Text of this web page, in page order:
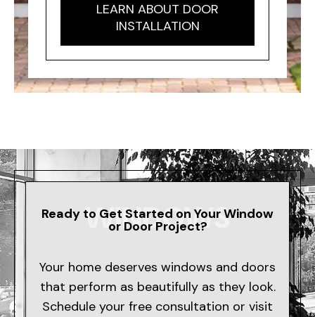
LEARN ABOUT DOOR
INSTALLATION
WINDOWS
Ready to Get Started on Your Window
or Door Project?
Your home deserves windows and doors
that perform as beautifully as they look.
Schedule your free consultation or visit